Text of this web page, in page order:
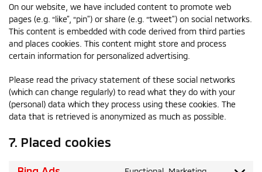
On our website, we have included content to promote web
pages (e.g. “like”, “pin”) or share (e.g. “tweet”) on social networks.
This content is embedded with code derived from third parties
and places cookies. This content might store and process
certain information for personalized advertising.
Please read the privacy statement of these social networks
(which can change regularly) to read what they do with your
(personal) data which they process using these cookies. The
data that is retrieved is anonymized as much as possible.
7. Placed cookies